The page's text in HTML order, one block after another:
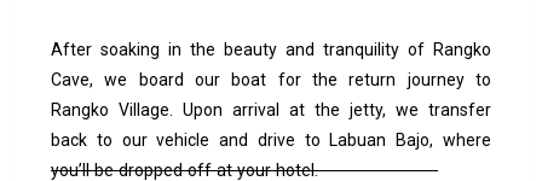
After soaking in the beauty and tranquility of Rangko
Cave, we board our boat for the return journey to
Rangko Village. Upon arrival at the jetty, we transfer
back to our vehicle and drive to Labuan Bajo, where
you’ll be dropped off at your hotel.